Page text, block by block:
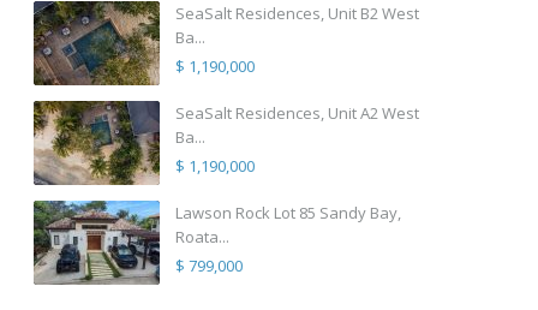
SeaSalt Residences, Unit B2 West
Ba...
$ 1,190,000
SeaSalt Residences, Unit A2 West
Ba...
$ 1,190,000
Lawson Rock Lot 85 Sandy Bay,
Roata...
$ 799,000